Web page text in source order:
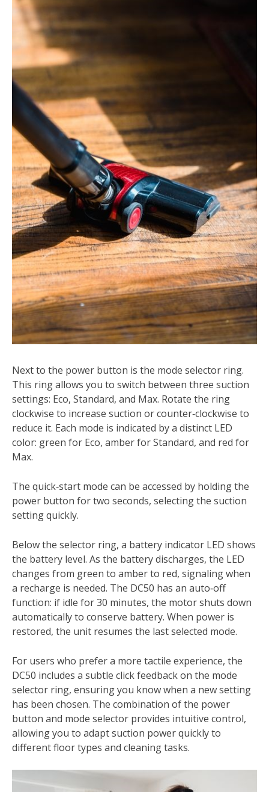
Next to the power button is the mode selector ring.
This ring allows you to switch between three suction
settings: Eco, Standard, and Max. Rotate the ring
clockwise to increase suction or counter‑clockwise to
reduce it. Each mode is indicated by a distinct LED
color: green for Eco, amber for Standard, and red for
Max.
The quick‑start mode can be accessed by holding the
power button for two seconds, selecting the suction
setting quickly.
Below the selector ring, a battery indicator LED shows
the battery level. As the battery discharges, the LED
changes from green to amber to red, signaling when
a recharge is needed. The DC50 has an auto‑off
function: if idle for 30 minutes, the motor shuts down
automatically to conserve battery. When power is
restored, the unit resumes the last selected mode.
For users who prefer a more tactile experience, the
DC50 includes a subtle click feedback on the mode
selector ring, ensuring you know when a new setting
has been chosen. The combination of the power
button and mode selector provides intuitive control,
allowing you to adapt suction power quickly to
different floor types and cleaning tasks.